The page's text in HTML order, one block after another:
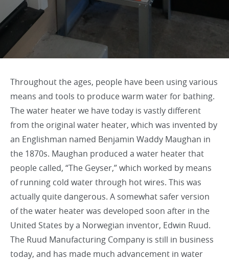
Throughout the ages, people have been using various
means and tools to produce warm water for bathing.
The water heater we have today is vastly different
from the original water heater, which was invented by
an Englishman named Benjamin Waddy Maughan in
the 1870s. Maughan produced a water heater that
people called, “The Geyser,” which worked by means
of running cold water through hot wires. This was
actually quite dangerous. A somewhat safer version
of the water heater was developed soon after in the
United States by a Norwegian inventor, Edwin Ruud.
The Ruud Manufacturing Company is still in business
today, and has made much advancement in water